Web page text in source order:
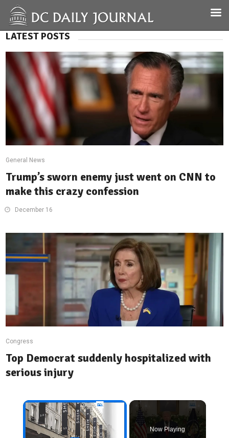
LATEST POSTS
General News
Trump’s sworn enemy just went on CNN to
make this crazy confession
December 16
Congress
Top Democrat suddenly hospitalized with
serious injury
×
Now Playing